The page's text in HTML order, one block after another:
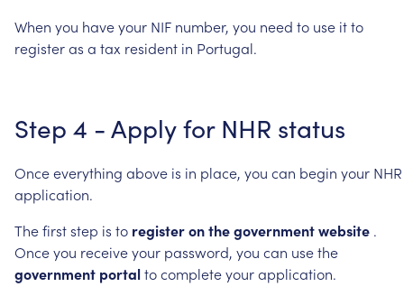
When you haveyour NIF number, you need to use itto
registeras a tax resident in Portugal.
Step 4 -Applyfor NHR status
Onceeverything above is in place, you can begin your NHR
application.
Thefirststep is to registeronthegovernmentwebsite .
Onceyou receiveyour password, you can usethe
government portaltocompleteyourapplication.